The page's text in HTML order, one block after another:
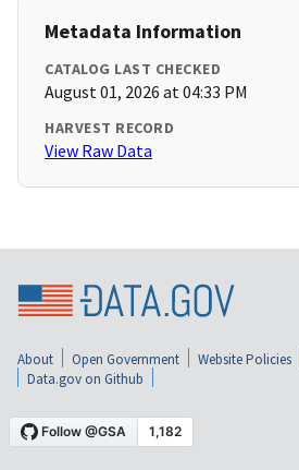
Metadata Information
CATALOG LAST CHECKED
August 01, 2026 at 04:33 PM
HARVEST RECORD
View Raw Data
About Open Government Website Policies
Data.gov on Github